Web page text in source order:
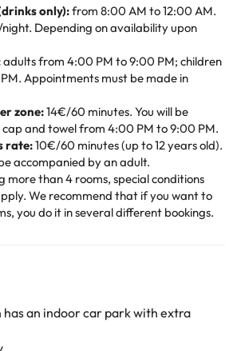
only):from 8:00 AM to 12:00 AM.
Depending on availability upon
adults from 4:00 PM to 9:00 PM; children
Appointments must be made in
zone:14€/60 minutes. You will be
and towel from 4:00 PM to 9:00 PM.
rate:10€/60 minutes (up to 12 years old).
accompanied by an adult.
more than 4 rooms, special conditions
We recommend that if you want to
you do it in several different bookings.
an indoor car park with extra